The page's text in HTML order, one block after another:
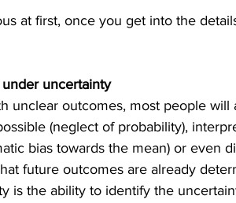
at first, once you get into the
uncertainty
unclear outcomes, most people will
(neglect of probability),
bias towards the mean) or even
future outcomes are already
is the ability to identify the